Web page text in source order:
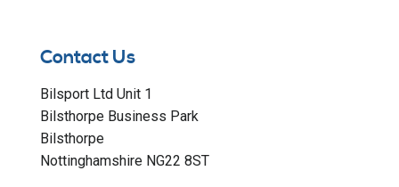
Contact Us
Bilsport Ltd Unit 1
Bilsthorpe Business Park
Bilsthorpe
Nottinghamshire NG22 8ST